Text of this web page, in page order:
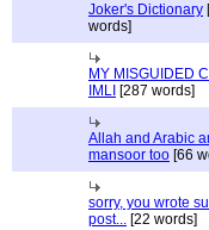
Joker's Dictionary
words]
MY MISGUIDED
IMLI [287 words]
Allah and Arabic
mansoor too [66
sorry, you wrote
post... [22 words]